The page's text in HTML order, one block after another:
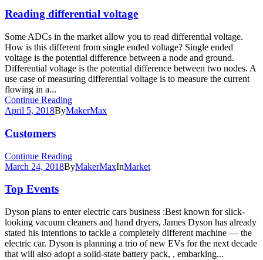
Reading differential voltage
Some ADCs in the market allow you to read differential voltage.
How is this different from single ended voltage? Single ended
voltage is the potential difference between a node and ground.
Differential voltage is the potential difference between two nodes. A
use case of measuring differential voltage is to measure the current
flowing in a...
Continue Reading
April 5, 2018ByMakerMax
Customers
Continue Reading
March 24, 2018ByMakerMaxInMarket
Top Events
Dyson plans to enter electric cars business :Best known for slick-
looking vacuum cleaners and hand dryers, James Dyson has already
stated his intentions to tackle a completely different machine — the
electric car. Dyson is planning a trio of new EVs for the next decade
that will also adopt a solid-state battery pack, , embarking...